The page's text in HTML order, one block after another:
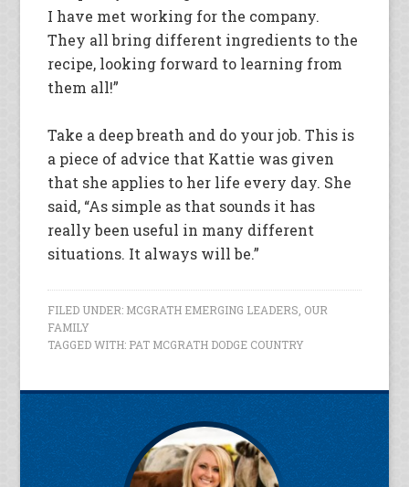
I have met working for the company.
They all bring different ingredients to the
recipe, looking forward to learning from
them all!”
Take a deep breath and do your job. This is
a piece of advice that Kattie was given
that she applies to her life every day. She
said, “As simple as that sounds it has
really been useful in many different
situations. It always will be.”
FILED UNDER: MCGRATH EMERGING LEADERS OUR
FAMILY
TAGGED WITH: PAT MCGRATH DODGE COUNTRY